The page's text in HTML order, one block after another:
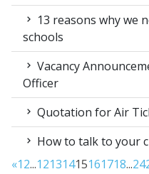
13 reasons why we
schools
Vacancy
Officer
Quotation for Air
How to talk to your
«12...12131415161718...24